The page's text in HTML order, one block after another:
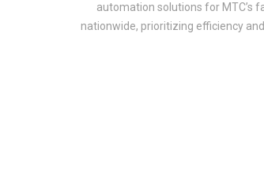
automation solutions for MTC’s
nationwide, prioritizing efficiency